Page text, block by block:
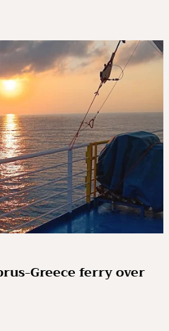
Greece ferry over